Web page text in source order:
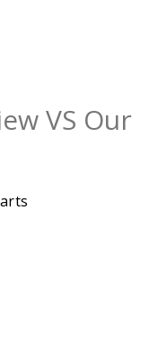
VS Our